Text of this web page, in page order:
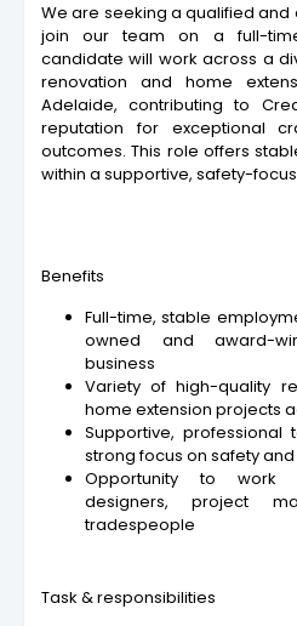
We are seeking a qualified
join our team on a full-
candidate will work across a
renovation and home
Adelaide, contributing to
reputation for exceptional
outcomes. This role offers
within a supportive, safety-
Benefits
Full-time, stable
owned and award-
business
Variety of high-quality
home extension projects
Supportive,
strong focus on safety
Opportunity to work
designers, project
tradespeople
Task & responsibilities